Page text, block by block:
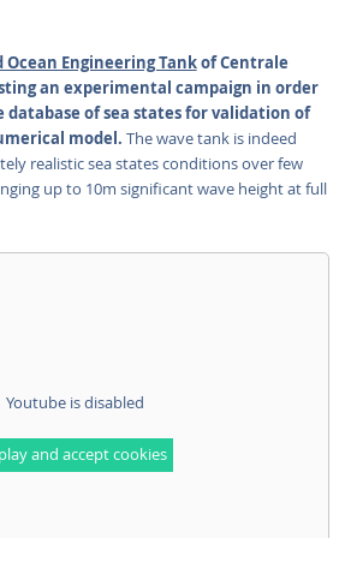
Engineering Tankof Centrale
an experimental campaign in order
database of sea states for validation of
model. The wave tank is indeed
realistic sea states conditions over few
up to 10m significant wave height at full
Youtube is disabled
and accept cookies